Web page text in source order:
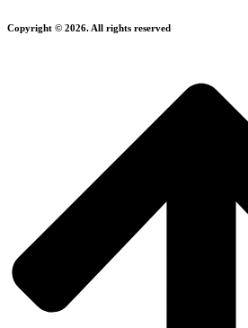
Copyright © 2026. All rights reserved